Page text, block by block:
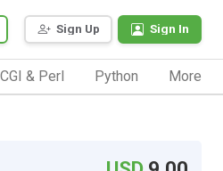
Sign Up Sign In
CGI & Perl Python More